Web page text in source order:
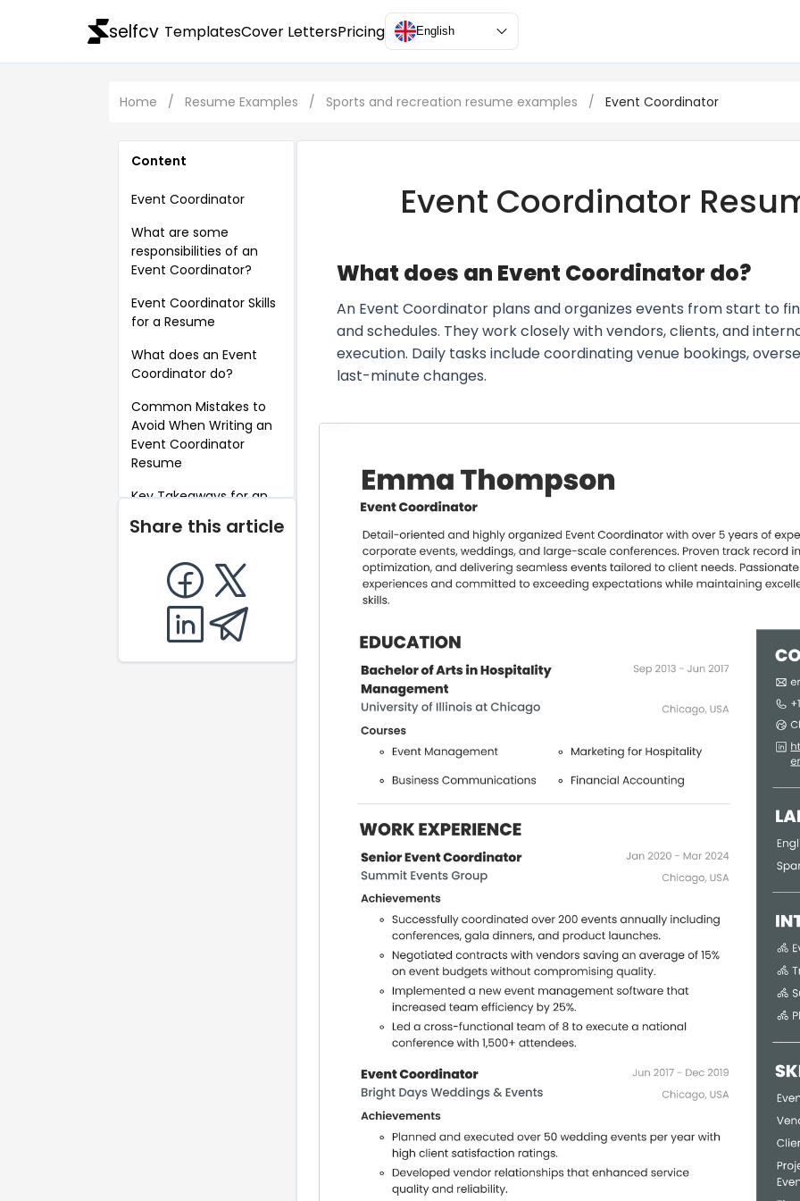
selfcv TemplatesCover LettersPricing English
Home / Resume Examples / Sports and recreation resume examples / Event Coordinator
Content
Event Coordinator
What are some
responsibilities of an
Event Coordinator?
Event Coordinator Skills
for a Resume
What does an Event
Coordinator do?
Common Mistakes to
Avoid When Writing an
Event Coordinator
Resume
Key Takeaways for an
Event Coordinator
Resume
Share this article
Event Coordinator
What does an Event Coordinator do?
An Event Coordinator plans and organizes events from start to
and schedules. They work closely with vendors, clients, and
execution. Daily tasks include coordinating venue bookings,
last-minute changes.